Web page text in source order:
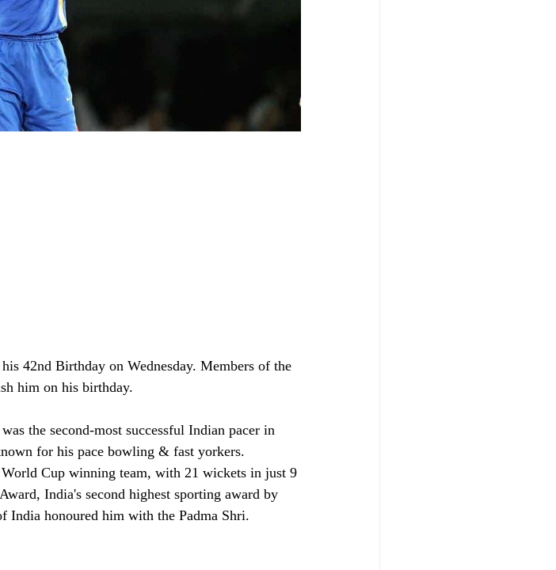
42nd Birthday on Wednesday. Members of the
him on his birthday.
the second-most successful Indian pacer in
for his pace bowling & fast yorkers.
Cup winning team, with 21 wickets in just 9
India's second highest sporting award by
India honoured him with the Padma Shri.